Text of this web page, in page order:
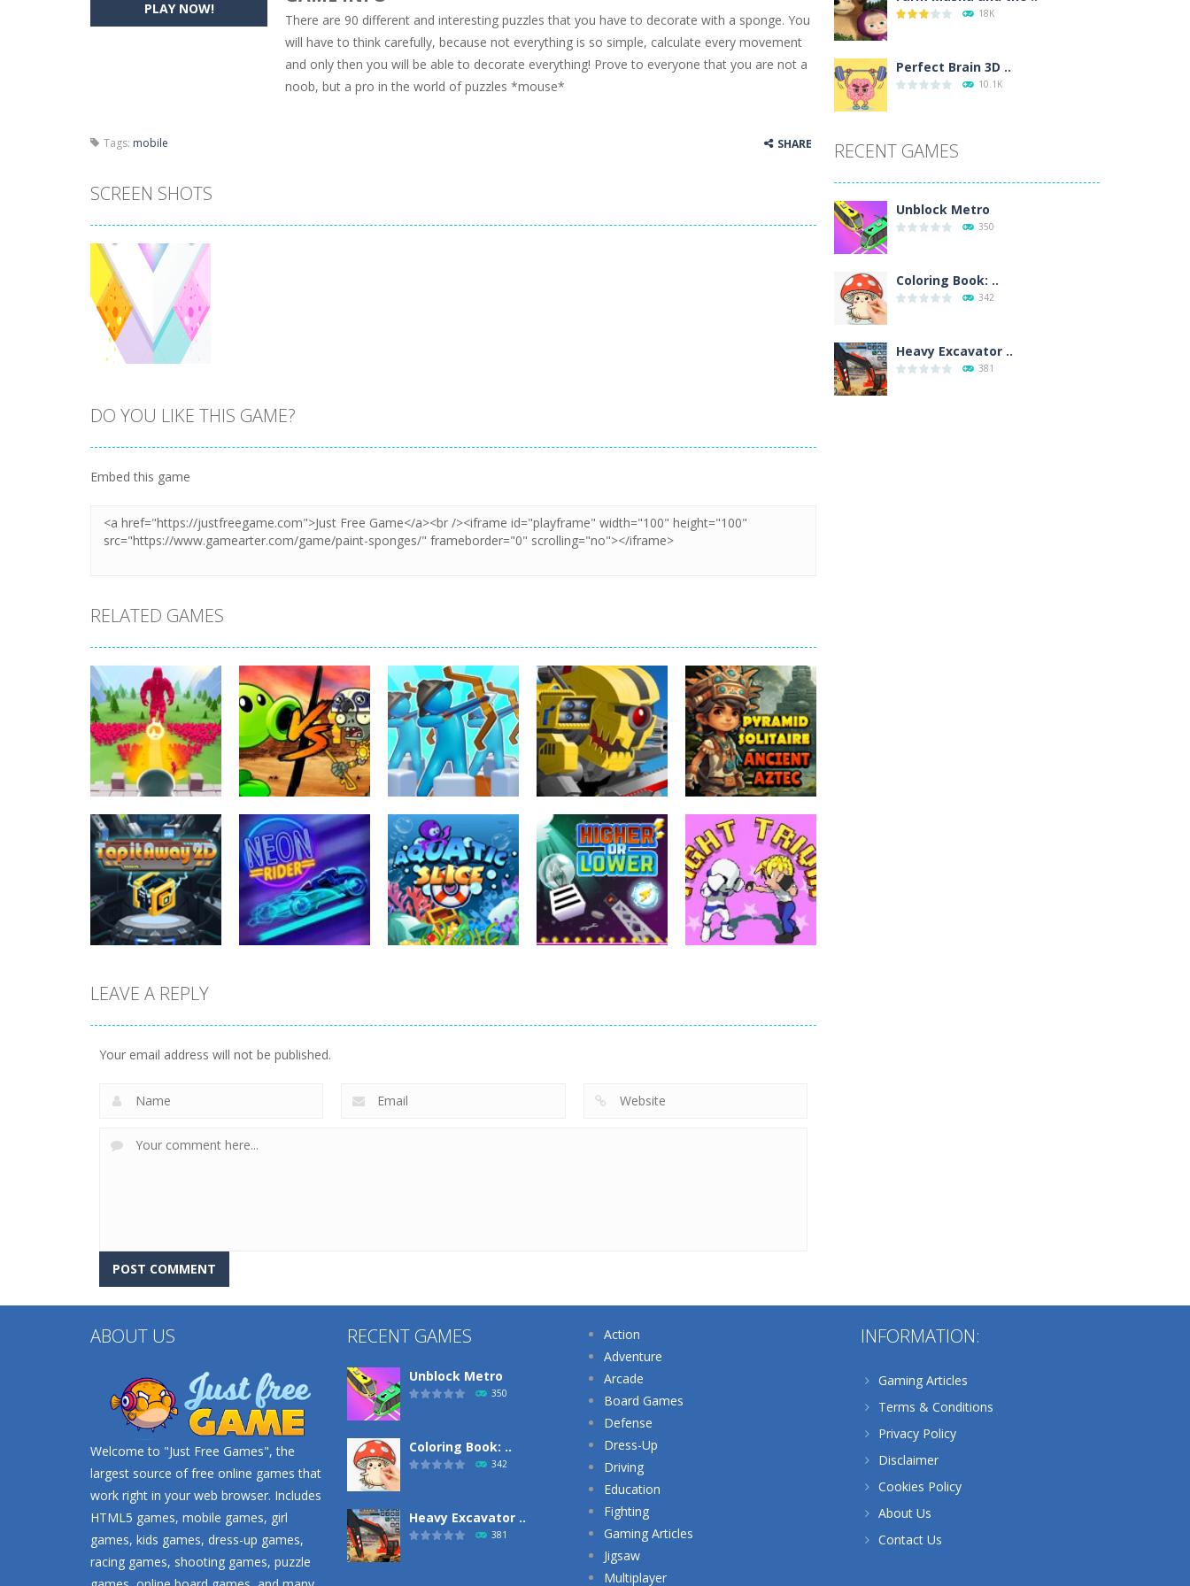
Pencil Girl Dress Up-Pencil Girl Dress Up is a very fresh style game. The characters are as if they were drawn with pencils, with delicate lines...
Pizza Maker Cooking-Pizza Maker Cooking is a fun cooking free game. This game has 3 parts and you could make 3 styles of pizza. Choose the kind...
Unblock Metro is a thinking puzzle game. You moved all the vehicles in front of the metro so that the metro drives smoothly...
PLAY NOW!
There are 90 different and interesting puzzles that you have to decorate with a sponge. You
will have to think carefully, because not everything is so simple, calculate every movement
and only then you will be able to decorate everything! Prove to everyone that you are not a
noob, but a pro in the world of puzzles *mouse*
Tags: mobile SHARE
SCREEN SHOTS
PLAY
Zoom
DO YOU LIKE THIS GAME?
Embed this game
RELATED GAMES
Strategy
Crowd Defense
266
Strategy
Plants Vs
Zombies War
252
Strategy
Archery Bastions:
Castle War
227
Strategy
Super Mech
Battle
266
Strategy
Pyramid Solitaire
– Ancient Aztec
352
303
LEAVE A REPLY
Your email address will not be published.
18K
Perfect Brain 3D ..
10.1K
RECENT GAMES
Unblock Metro
350
Coloring Book: ..
342
Heavy Excavator ..
381
ABOUT US
Welcome to "Just Free Games", the
largest source of free online games that
work right in your web browser. Includes
HTML5 games, mobile games, girl
games, kids games, dress-up games,
racing games, shooting games, puzzle
RECENT GAMES
Unblock Metro
350
Coloring Book: ..
342
Heavy Excavator ..
381
Action
Adventure
Arcade
Board Games
Defense
Dress-Up
Driving
Education
Fighting
Gaming Articles
Jigsaw
Multiplayer
INFORMATION:
Gaming Articles
Terms & Conditions
Privacy Policy
Disclaimer
Cookies Policy
About Us
Contact Us